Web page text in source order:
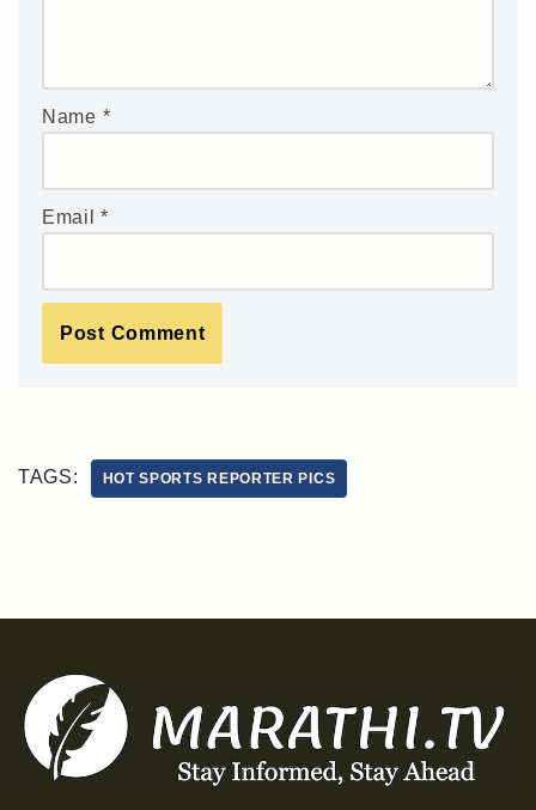
Name *
Email*
TAGS: HOT SPORTS REPORTER PICS